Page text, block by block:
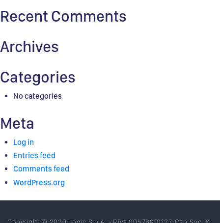
Recent Comments
Archives
Categories
No categories
Meta
Log in
Entries feed
Comments feed
WordPress.org